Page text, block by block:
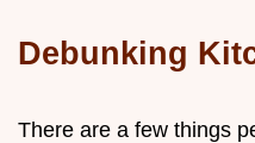
Debunking
There are a few things